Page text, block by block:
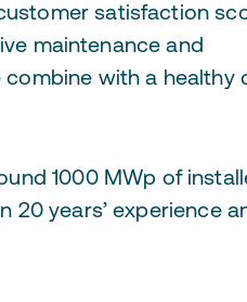
satisfaction
maintenance and
with a healthy
1000 MWp of
years’ experience